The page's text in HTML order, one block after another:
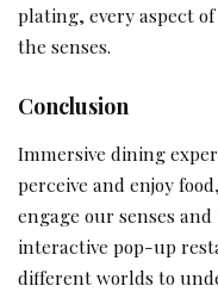
plating, every aspect
the senses.
Conclusion
Immersive dining
perceive and enjoy
engage our senses
interactive pop-up
different worlds to